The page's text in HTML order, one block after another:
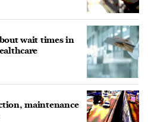
wait times in
maintenance